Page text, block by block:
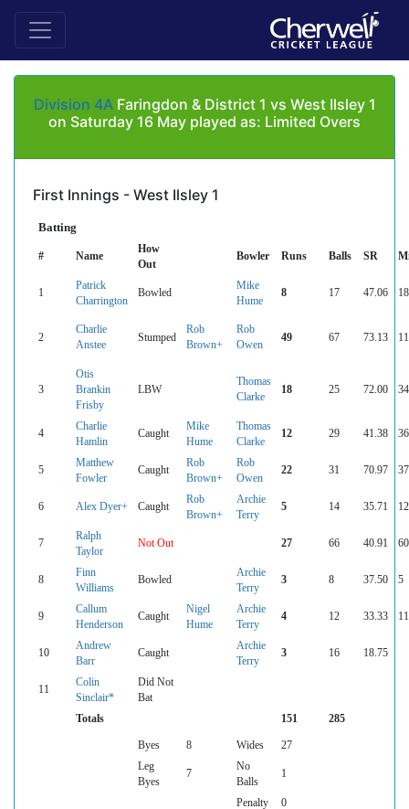
Division 4AFaringdon & District 1 vs West Ilsley 1
on Saturday 16 May played as: Limited Overs
First Innings - West Ilsley 1
Batting
# Name
How
Out
Bowler Runs Balls SR
1
Patrick
Charrington
Bowled
Mike
Hume
8 17 47.06 18
2
Charlie
Anstee
Stumped
Rob
Brown+
Rob
Owen
49 67 73.13
3
Otis
Brankin
Frisby
LBW
Thomas
Clarke
18 25 72.00 34
4
Charlie
Hamlin
Caught
Mike
Hume
Thomas
Clarke
12 29 41.38 36
5
Matthew
Fowler
Caught
Rob
Brown+
Rob
Owen
22 31 70.97 37
6 Alex Dyer+ Caught
Rob
Brown+
Archie
Terry
5 14 35.71 12
7
Ralph
Taylor
Not Out 27 66 40.91 60
8
Finn
Williams
Bowled
Archie
Terry
3 8 37.50 5
9
Callum
Henderson
Caught
Nigel
Hume
Archie
Terry
4 12 33.33 11
10
Andrew
Barr
Caught
Archie
Terry
3 16 18.75
11
Colin
Sinclair*
Did Not
Bat
Totals
151 285
Byes 8 Wides
27
Leg
Byes
7
No
Balls
1
Penalty
0